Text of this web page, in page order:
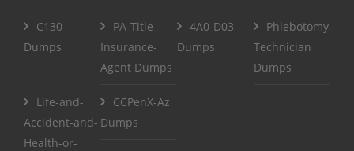
C130
Dumps
PA-Title-
Insurance-
Agent Dumps
4A0-D03
Dumps
Phlebotomy-
Technician
Dumps
Life-and-
Accident-and-
Health-or-
CCPenX-Az
Dumps